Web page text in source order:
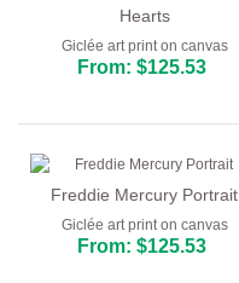
By Room
Hearts
Giclée art print on canvas
From: $125.53
Freddie Mercury Portrait
Giclée art print on canvas
From: $125.53